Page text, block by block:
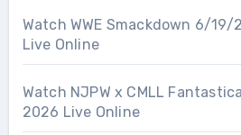
Watch WWE Smackdown 6/
Live Online
Watch NJPW x CMLL
2026 Live Online